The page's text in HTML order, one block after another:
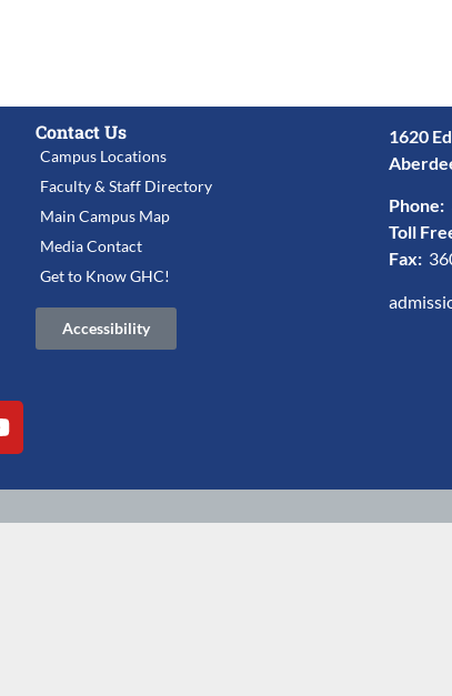
Contact Us
Campus Locations
Faculty & Staff Directory
Main Campus Map
Media Contact
Get to Know GHC!
Accessibility
1620
Phone:
Toll
Fax: